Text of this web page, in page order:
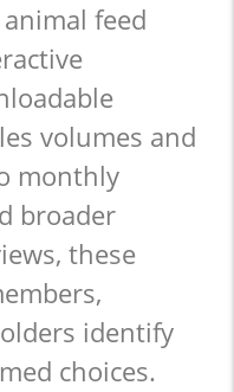
feed
volumes and
monthly
broader
these
identify
choices.